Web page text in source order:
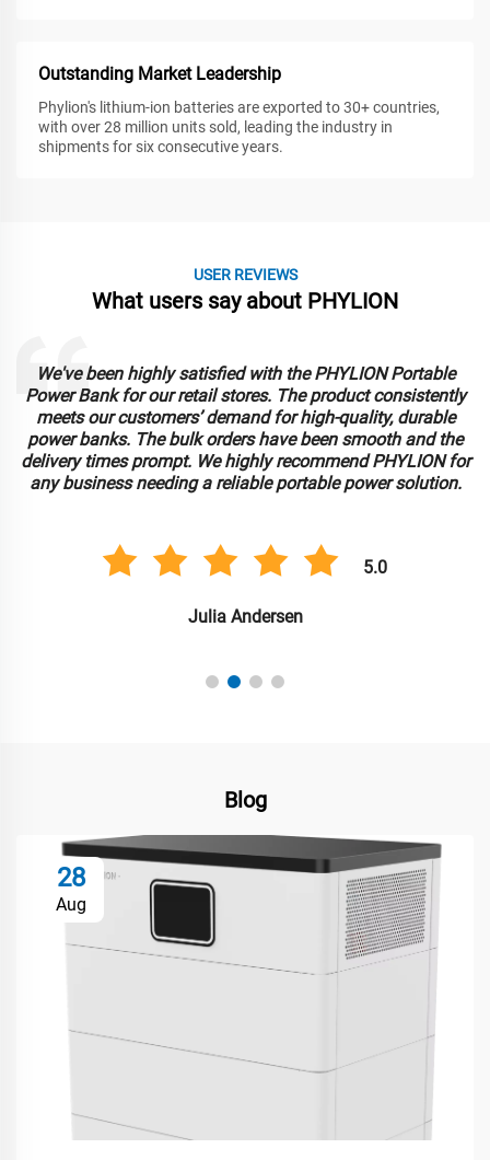
Outstanding Market Leadership
Phylion's lithium-ion batteries are exported to 30+ countries,
with over 28 million units sold, leading the industry in
shipments for six consecutive years.
USER REVIEWS
What users say about PHYLION
We've been highly satisfied with the PHYLION Portable
Power Bank for our retail stores. The product consistently
meets our customers’ demand for high-quality, durable
power banks. The bulk orders have been smooth and the
delivery times prompt. We highly recommend PHYLION for
any business needing a reliable portable power solution.
5.0
Julia Andersen
Blog
28
Aug